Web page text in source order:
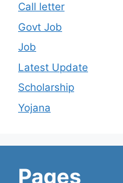
Call letter
Govt Job
Job
Latest Update
Scholarship
Yojana
Pages